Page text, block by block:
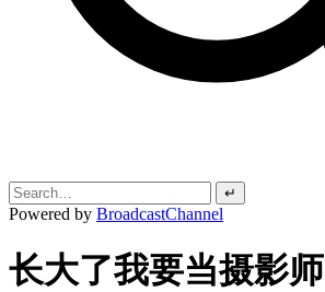
↵
Powered by BroadcastChannel
长大了我要当摄影师